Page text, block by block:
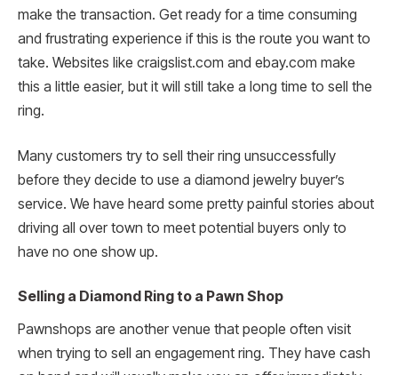
make the transaction. Get ready for a time consuming
and frustrating experience if this is the route you want to
take. Websites like craigslist.com and ebay.com make
this a little easier, but it will still take a long time to sell the
ring.
Many customers try to sell their ring unsuccessfully
before they decide to use a diamond jewelry buyer’s
service. We have heard some pretty painful stories about
driving all over town to meet potential buyers only to
have no one show up.
Selling a Diamond Ring to a Pawn Shop
Pawnshops are another venue that people often visit
when trying to sell an engagement ring. They have cash